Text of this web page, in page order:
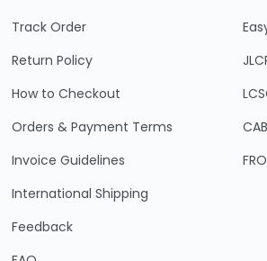
Track Order
Return Policy
How to Checkout
Orders & Payment Terms
Invoice Guidelines
International Shipping
Feedback